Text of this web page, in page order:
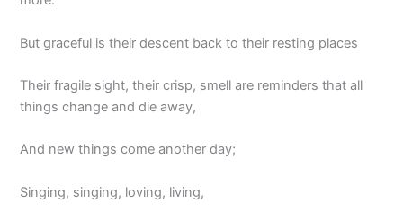
But graceful is their descent back to their resting places
Their fragile sight, their crisp, smell are reminders that all
things change and die away,
And new things come another day;
Singing, singing, loving, living,